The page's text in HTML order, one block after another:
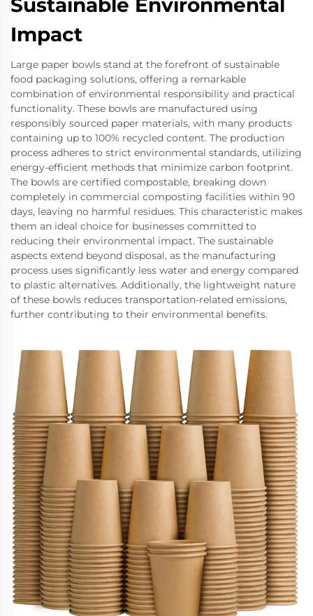
Sustainable Environmental
Impact
Large paper bowls stand at the forefront of sustainable
food packaging solutions, offering a remarkable
combination of environmental responsibility and practical
functionality. These bowls are manufactured using
responsibly sourced paper materials, with many products
containing up to 100% recycled content. The production
process adheres to strict environmental standards, utilizing
energy-efficient methods that minimize carbon footprint.
The bowls are certified compostable, breaking down
completely in commercial composting facilities within 90
days, leaving no harmful residues. This characteristic makes
them an ideal choice for businesses committed to
reducing their environmental impact. The sustainable
aspects extend beyond disposal, as the manufacturing
process uses significantly less water and energy compared
to plastic alternatives. Additionally, the lightweight nature
of these bowls reduces transportation-related emissions,
further contributing to their environmental benefits.